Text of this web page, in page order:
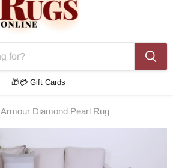
🎁💳 Gift Cards
Armour Diamond Pearl Rug